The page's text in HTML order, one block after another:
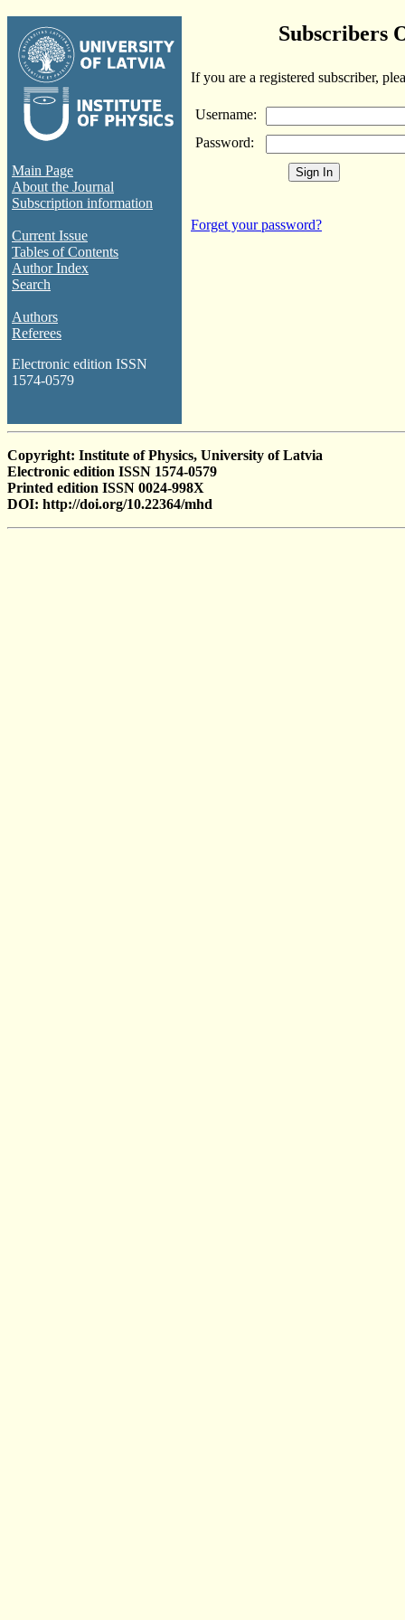
Main Page
About the Journal
Subscription information
Current Issue
Tables of Contents
Author Index
Search
Authors
Referees
Electronic edition ISSN
1574-0579
Subscribers
If you are a registered subscriber,
Username:
Password:
Forget your password?
Copyright: Institute of Physics, University of Latvia
Electronic edition ISSN 1574-0579
Printed edition ISSN 0024-998X
DOI: http://doi.org/10.22364/mhd